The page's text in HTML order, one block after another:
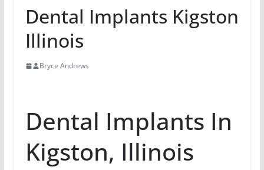
Dental Implants Kigston
Illinois
Bryce Andrews
Dental Implants In
Kigston, Illinois